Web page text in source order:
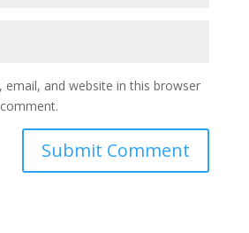
email, and website in this browser